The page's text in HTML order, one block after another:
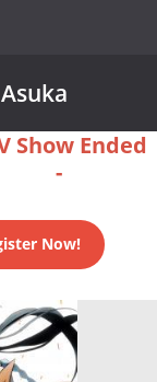
Show Ended
-
Now!